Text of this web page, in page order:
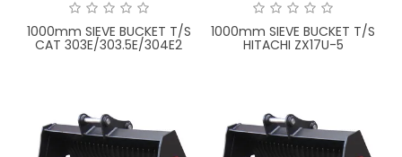
1000mm SIEVE BUCKET T/S
CAT 303E/303.5E/304E2
1000mm SIEVE BUCKET T/S
HITACHI ZX17U-5